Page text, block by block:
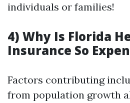
individuals or families!
4) Why Is Florida
Insurance So
Factors contributing
from population growth